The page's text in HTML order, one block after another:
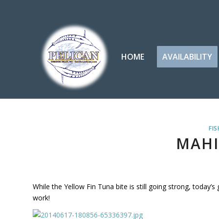
HOME AVAILABILITY
While the Yellow Fin Tuna bite is still going strong,
work!